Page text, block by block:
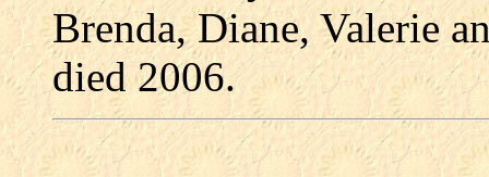
Brenda, Diane, Valerie
died 2006.